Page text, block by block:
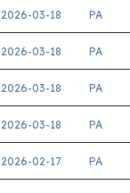
2026-03-18 PA
2026-03-18 PA
2026-03-18 PA
2026-03-18 PA
2026-02-17 PA